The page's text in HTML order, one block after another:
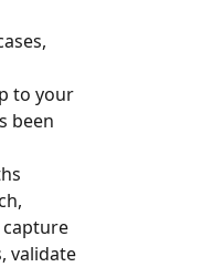
to your
been
capture
validate